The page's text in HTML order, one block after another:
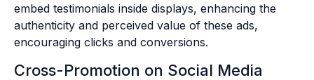
embed testimonials inside displays, enhancing the
authenticity and perceived value of these ads,
encouraging clicks and conversions.
Cross-Promotion on Social Media